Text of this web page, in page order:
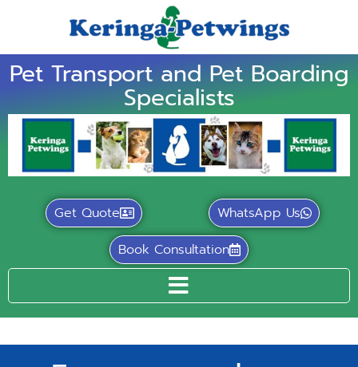
Pet Transport and Pet Boarding
Specialists
Get Quote
WhatsApp Us
Book Consultation